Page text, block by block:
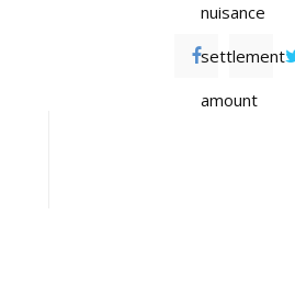
nuisance
settlement
amount